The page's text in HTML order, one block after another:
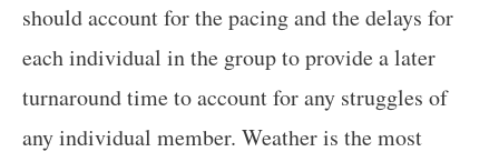
should account for the pacing and the delays for
each individual in the group to provide a later
turnaround time to account for any struggles of
any individual member. Weather is the most